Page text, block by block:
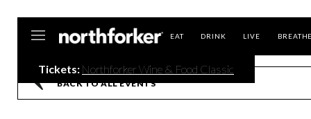
EAT DRINK LIVE
Tickets: Northforker Wine & Food Classic
BACK TO ALL EVENTS